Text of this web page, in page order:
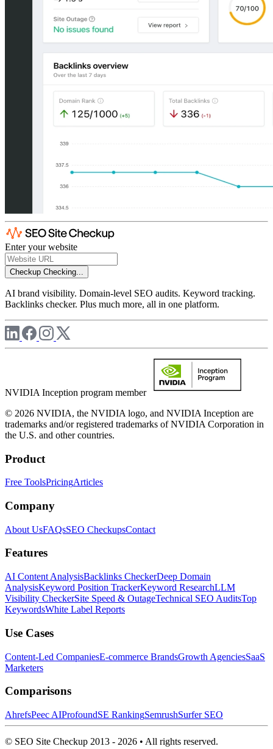
Enter your website
Checkup Checking...
AI brand visibility. Domain-level SEO audits. Keyword tracking.
Backlinks checker. Plus much more, all in one platform.
NVIDIA Inception program member
© 2026 NVIDIA, the NVIDIA logo, and NVIDIA Inception are
trademarks and/or registered trademarks of NVIDIA Corporation in
the U.S. and other countries.
Product
Free ToolsPricingArticles
Company
About UsFAQsSEO CheckupsContact
Features
AI Content AnalysisBacklinks CheckerDeep Domain
AnalysisKeyword Position TrackerKeyword ResearchLLM
Visibility CheckerSite Speed & OutageTechnical SEO AuditsTop
KeywordsWhite Label Reports
Use Cases
Content-Led CompaniesE-commerce BrandsGrowth AgenciesSaaS
Marketers
Comparisons
AhrefsPeec AIProfoundSE RankingSemrushSurfer SEO
© SEO Site Checkup 2013 - 2026 • All rights reserved.